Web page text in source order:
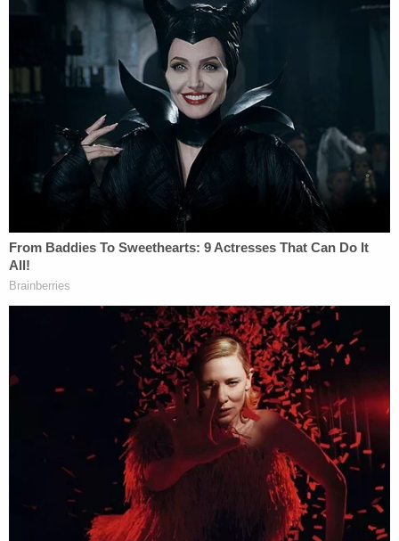
strangers in a crowd to you. The next move is
The outpourings of hate against Zaid started when
the prominent national security lawyer
responding to a tweet by CNN's Jake Tapper
announcing that Trump fired then-acting U.S.
Attorney General
Sally Yates
because she refused
to defend the so-called "Muslim ban."
When the news broke on Jan. 30, 2017, Zaid says
he thought nothing of it when he tweeted:
"#coup has started. First of many steps. #rebellion.
#impeachment will follow ultimately. #lawyers"
On the podcast, Zaid describes what he was
thinking.
"I was referring—with respect to the 'coup' in my
mind—I'm thinking here you have senior
government officials standing up to the leader, the